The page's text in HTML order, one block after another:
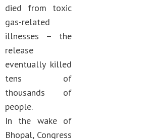
died from toxic
gas-related
illnesses – the
release
eventually killed
tens of
thousands of
people.
In the wake of
Bhopal, Congress